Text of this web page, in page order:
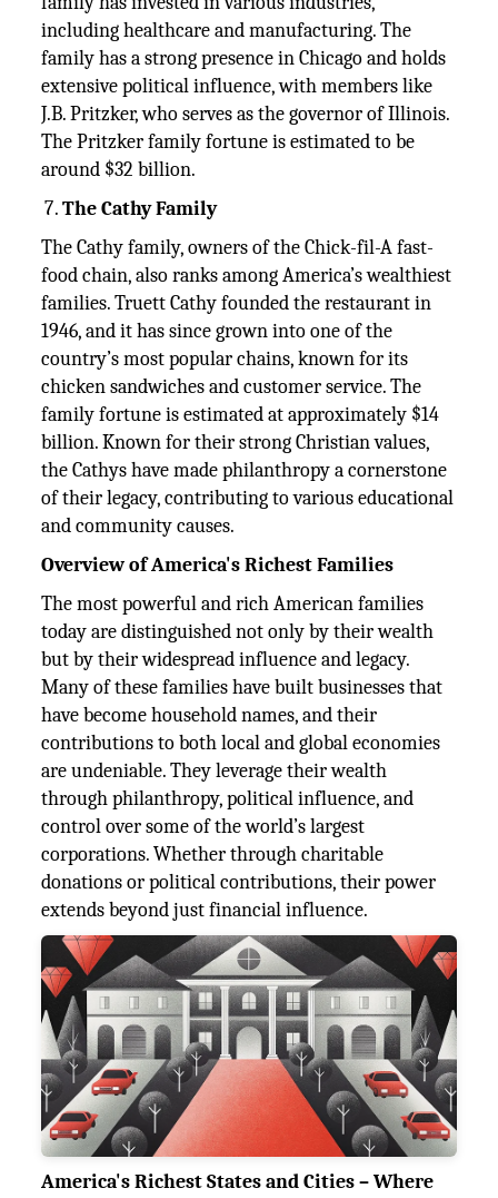
including healthcare and manufacturing. The
family has a strong presence in Chicago and holds
extensive political influence, with members like
J.B. Pritzker, who serves as the governor of Illinois.
The Pritzker family fortune is estimated to be
around $32 billion.
The Cathy Family
The Cathy family, owners of the Chick-fil-A fast-
food chain, also ranks among America’s wealthiest
families. Truett Cathy founded the restaurant in
1946, and it has since grown into one of the
country’s most popular chains, known for its
chicken sandwiches and customer service. The
family fortune is estimated at approximately $14
billion. Known for their strong Christian values,
the Cathys have made philanthropy a cornerstone
of their legacy, contributing to various educational
and community causes.
Overview of America's Richest Families
The most powerful and rich American families
today are distinguished not only by their wealth
but by their widespread influence and legacy.
Many of these families have built businesses that
have become household names, and their
contributions to both local and global economies
are undeniable. They leverage their wealth
through philanthropy, political influence, and
control over some of the world’s largest
corporations. Whether through charitable
donations or political contributions, their power
extends beyond just financial influence.
America's Richest States and Cities – Where